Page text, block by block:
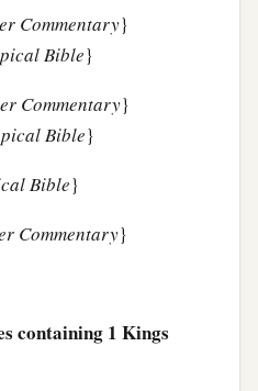
“Because you have
not asked long life for
riches for yourself, nor
enemies, but have
to discern
been anyone like you
like you arise after you.
Commentary}
Bible}
Commentary}
Bible}
Bible}
Commentary}
containing 1 Kings